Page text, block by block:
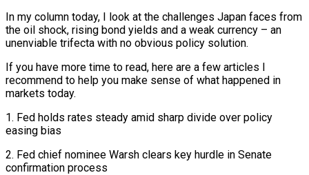
In my column today, I look at the challenges Japan faces from
the oil shock, rising bond ​yields and a weak currency – an
unenviable trifecta with no obvious policy solution.
If you have more time to read, here ‌are a few articles I
recommend to help you make sense of what happened in
markets today.
1. Fed holds rates steady amid sharp divide over policy
easing bias
2. Fed chief nominee Warsh clears key hurdle in Senate
confirmation process